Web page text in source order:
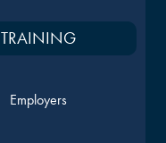
TRAINING
Employers